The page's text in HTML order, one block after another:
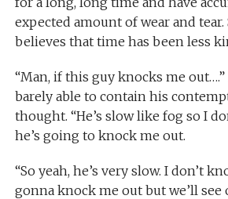
expected amount of wear and
believes that time has been less
“Man, if this guy knocks me out….”
barely able to contain his
thought. “He’s slow like fog so I
he’s going to knock me out.
“So yeah, he’s very slow. I don’t
gonna knock me out but we’ll see